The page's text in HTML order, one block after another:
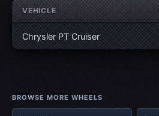
VEHICLE
Chrysler PT Cruiser
BROWSE MORE WHEELS